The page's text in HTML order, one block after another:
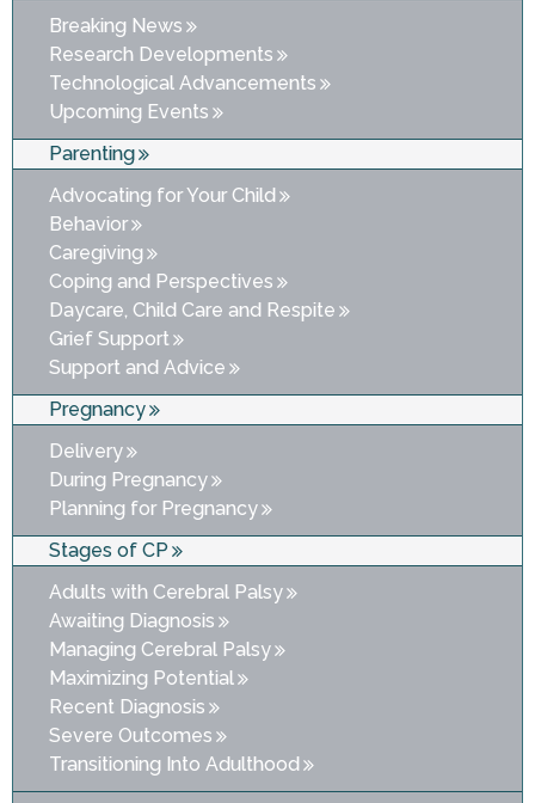
Breaking News
Research Developments
Technological Advancements
Upcoming Events
Parenting
Advocating for Your Child
Behavior
Caregiving
Coping and Perspectives
Daycare, Child Care and Respite
Grief Support
Support and Advice
Pregnancy
Delivery
During Pregnancy
Planning for Pregnancy
Stages of CP
Adults with Cerebral Palsy
Awaiting Diagnosis
Managing Cerebral Palsy
Maximizing Potential
Recent Diagnosis
Severe Outcomes
Transitioning Into Adulthood